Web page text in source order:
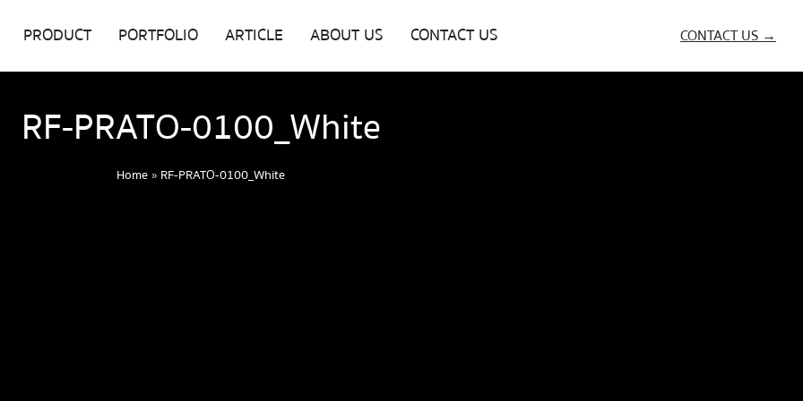
PRODUCT PORTFOLIO ARTICLE ABOUT US CONTACT US CONTACT US →
RF-PRATO-0100_White
Home» RF-PRATO-0100_White